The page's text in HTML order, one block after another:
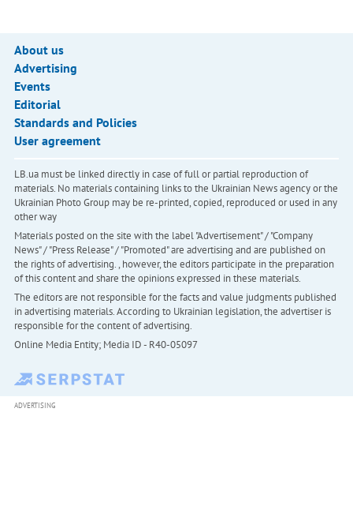
About us
Advertising
Events
Editorial
Standards and Policies
User agreement
LB.ua must be linked directly in case of full or partial reproduction of
materials. No materials containing links to the Ukrainian News agency or the
Ukrainian Photo Group may be re-printed, copied, reproduced or used in any
other way
Materials posted on the site with the label "Advertisement" / "Company
News" / "Press Release" / "Promoted" are advertising and are published on
the rights of advertising. , however, the editors participate in the preparation
of this content and share the opinions expressed in these materials.
The editors are not responsible for the facts and value judgments published
in advertising materials. According to Ukrainian legislation, the advertiser is
responsible for the content of advertising.
Online Media Entity; Media ID - R40-05097
ADVERTISING